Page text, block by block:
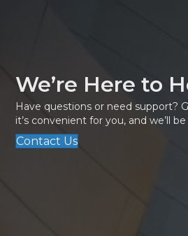
We’re Here to
Have questions or need support?
it’s convenient for you, and we’ll
Contact Us